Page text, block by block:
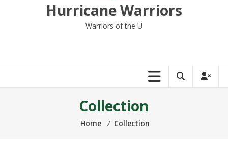
Hurricane Warriors
Warriors of the U
Collection
Home ⁄ Collection